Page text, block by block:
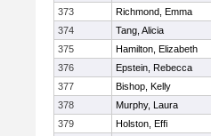
373
Richmond, Emma
374
Tang, Alicia
375
Hamilton, Elizabeth
376
Epstein, Rebecca
377
Bishop, Kelly
378
Murphy, Laura
379
Holston, Effi